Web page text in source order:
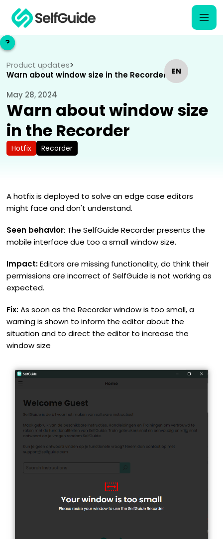
EN
?
EN
?
Product updates>
Warn about window size in the Recorder
May 28, 2024
Warn about window size
in the Recorder
Hotfix Recorder
A hotfix is deployed to solve an edge case editors
might face and don't understand.
Seen behavior: The SelfGuide Recorder presents the
mobile interface due too a small window size.
Impact:Editors are missing functionality, do think their
permissions are incorrect of SelfGuide is not working as
expected.
Fix:As soon as the Recorder window is too small, a
warning is shown to inform the editor about the
situation and to direct the editor to increase the
window size